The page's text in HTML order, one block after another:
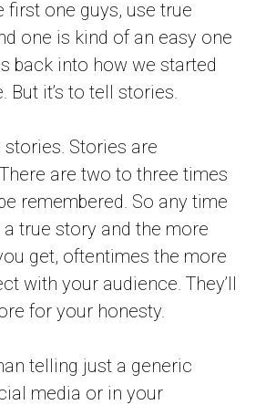
first one guys, use true
one is kind of an easy one
back into how we started
But it’s to tell stories.
stories. Stories are
are two to three times
remembered. So any time
true story and the more
get, oftentimes the more
with your audience. They’ll
for your honesty.
telling just a generic
media or in your